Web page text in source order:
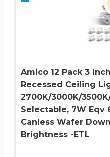
Amico 12 Pack 3
Recessed Ceiling
2700K/3000K/
Selectable, 7W Eqv
Canless Wafer
Brightness -ETL